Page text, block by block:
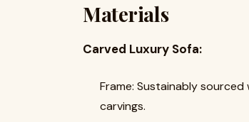
Materials
Carved Luxury Sofa:
Frame: Sustainably
carvings.